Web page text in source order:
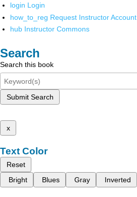
login Login
how_to_reg Request Instructor Account
hub Instructor Commons
Search
Search this book
Submit Search
x
Text Color
Reset
Bright
Blues Gray Inverted